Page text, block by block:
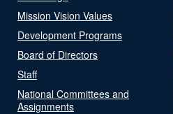
Mission Vision Values
Development Programs
Board of Directors
Staff
National Committees and
Assignments